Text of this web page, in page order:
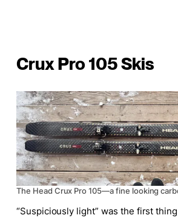
Crux Pro 105 Skis
The Head Crux Pro 105—a fine looking
“Suspiciously light” was the first